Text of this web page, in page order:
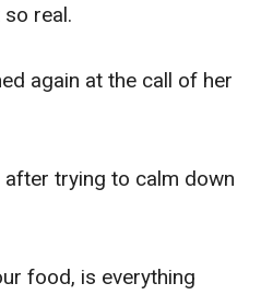
real.
again at the call of her
after trying to calm down
food, is everything